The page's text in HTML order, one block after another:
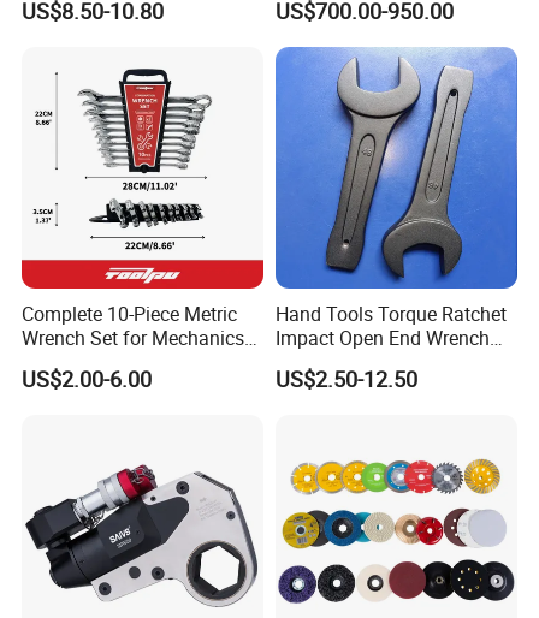
best solution quickly.
Rigorous management system, advanced production equipment,
strong technical force, excellent professionals, perfect quality
assurance, constitute the unique sustainable development of the
company's support system. We win the market with quality and
win customers with price and service. We have formed a perfect
sales network, which makes Wuhan Fush products spread all over
the world.
US$8.50-10.80
Rachet Electric Torque
Wrench
US$700.00-950.00
Complete 10-Piece Metric
Wrench Set for Mechanics
and DIY
US$2.00-6.00
Hand Tools Torque Ratchet
Impact Open End Wrench
for Automotive Repair
US$2.50-12.50